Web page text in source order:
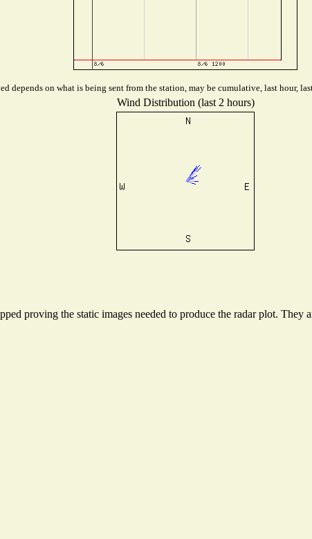
depends on what is being sent from the station, may be cumulative, last hour,
Wind Distribution (last 2 hours)
proving the static images needed to produce the radar plot. They